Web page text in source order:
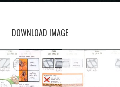
DOWNLOAD IMAGE